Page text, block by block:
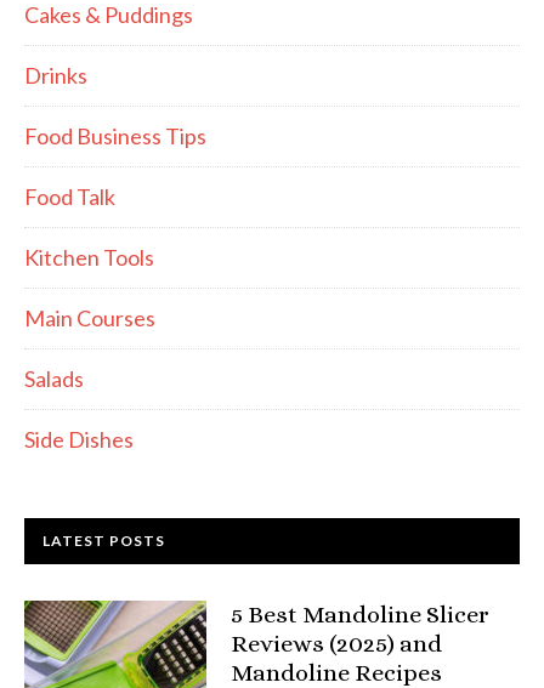
Cakes & Puddings
Drinks
Food Business Tips
Food Talk
Kitchen Tools
Main Courses
Salads
Side Dishes
LATEST POSTS
5 Best Mandoline Slicer
Reviews (2025) and
Mandoline Recipes